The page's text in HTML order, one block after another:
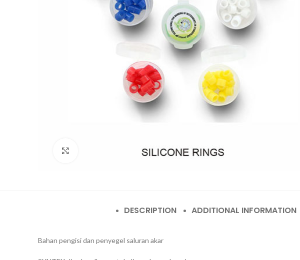
DESCRIPTION ADDITIONAL INFORMATION
Bahan pengisi dan penyegel saluran akar